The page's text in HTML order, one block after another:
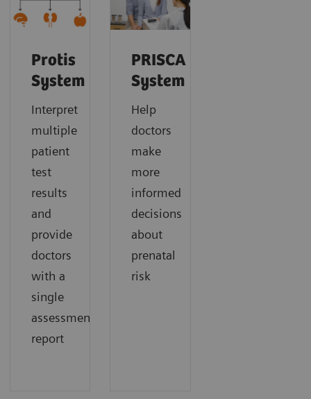
Protis
System
Interpret
multiple
patient
test
results
and
provide
doctors
with a
single
assessment
report
PRISCA
System
Help
doctors
make
more
informed
decisions
about
prenatal
risk